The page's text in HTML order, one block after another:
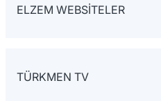
ELZEM WEBSİTELER
TÜRKMEN TV